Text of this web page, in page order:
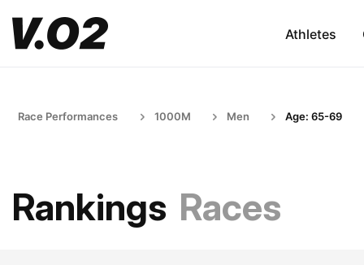
Athletes
Race Performances 1000M Men Age: 65-69
Rankings Races